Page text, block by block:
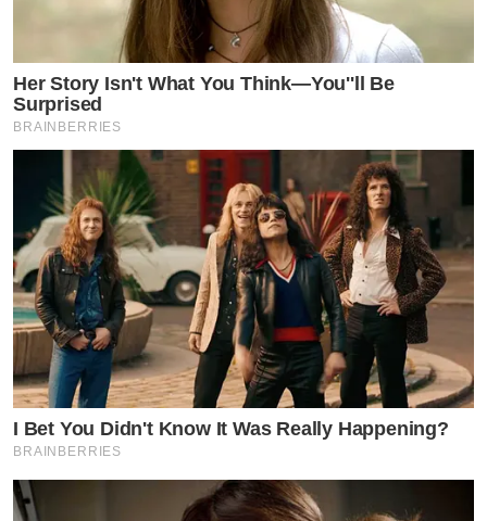
Her Story Isn't What You Think—You''ll Be
Surprised
BRAINBERRIES
I Bet You Didn't Know It Was Really Happening?
BRAINBERRIES